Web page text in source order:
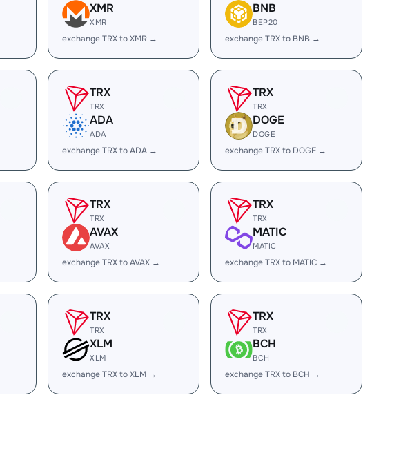
XMR
XMR
exchange TRX to XMR →
BNB
BEP20
exchange TRX to BNB →
TRX
TRX
ADA
ADA
exchange TRX to ADA →
TRX
TRX
DOGE
DOGE
exchange TRX to DOGE →
TRX
TRX
AVAX
AVAX
exchange TRX to AVAX →
TRX
TRX
MATIC
MATIC
exchange TRX to MATIC →
TRX
TRX
XLM
XLM
exchange TRX to XLM →
TRX
TRX
BCH
BCH
exchange TRX to BCH →